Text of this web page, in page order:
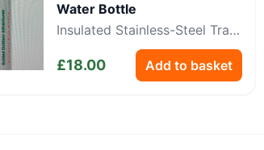
Water Bottle
Insulated Stainless-Steel Trail
£18.00 Add to basket